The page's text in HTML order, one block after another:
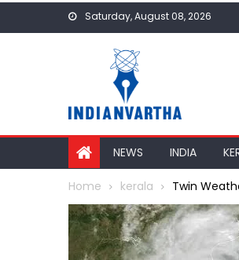
Saturday, August 08, 2026
NEWS INDIA
Home kerala Twin